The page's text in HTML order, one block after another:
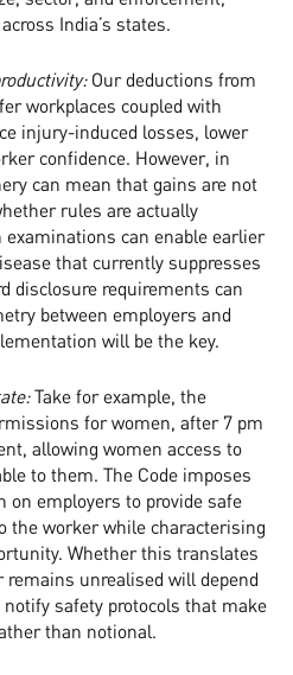
India’s states.
Our deductions from
workplaces coupled with
injury-induced losses, lower
confidence. However, in
can mean that gains are not
rules are actually
can enable earlier
that currently suppresses
disclosure requirements can
between employers and
will be the key.
Take for example, the
for women, after 7 pm
allowing women access to
to them. The Code imposes
on employers to provide safe
worker while characterising
Whether this translates
unrealised will depend
safety protocols that make
than notional.